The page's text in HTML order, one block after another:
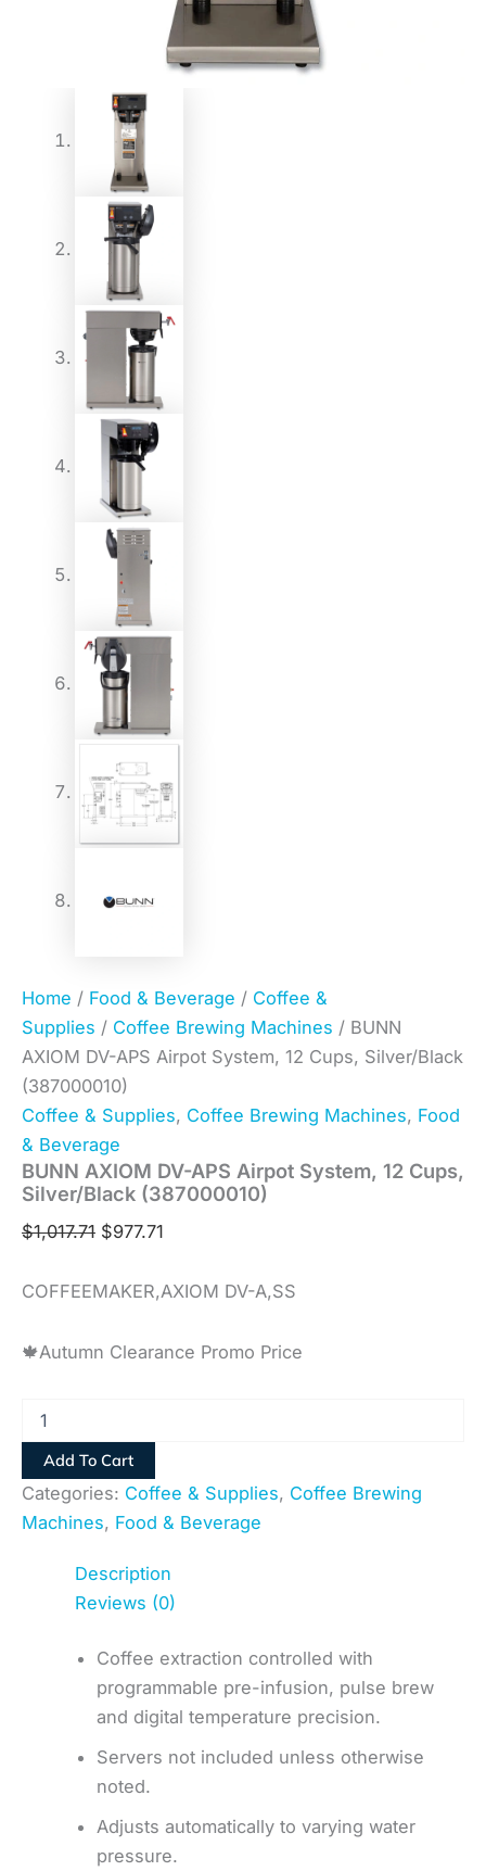
Home / Food & Beverage / Coffee &
Supplies / Coffee Brewing Machines / BUNN
AXIOM DV-APS Airpot System, 12 Cups, Silver/Black
(387000010)
Coffee & Supplies, Coffee Brewing Machines, Food
& Beverage
BUNN AXIOM DV-APS Airpot System, 12 Cups,
Silver/Black (387000010)
$1,017.71 $977.71
COFFEEMAKER,AXIOM DV-A,SS
🍁Autumn Clearance Promo Price
Add To Cart
Categories: Coffee & Supplies, Coffee Brewing
Machines, Food & Beverage
Description
Reviews (0)
Coffee extraction controlled with
programmable pre-infusion, pulse brew
and digital temperature precision.
Servers not included unless otherwise
noted.
Adjusts automatically to varying water
pressure.